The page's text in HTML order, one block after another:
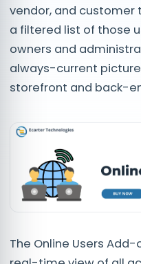
vendor, and customer
a filtered list of those
owners and
always-current
storefront and back-
The Online Users